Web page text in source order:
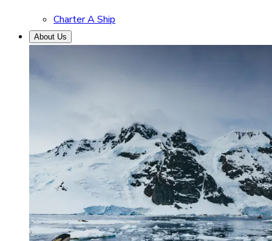
Charter A Ship
About Us